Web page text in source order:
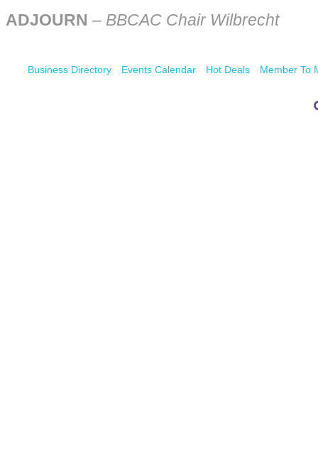
ADJOURN – BBCAC Chair Wilbrecht
Business Directory Events Calendar Hot Deals Member To